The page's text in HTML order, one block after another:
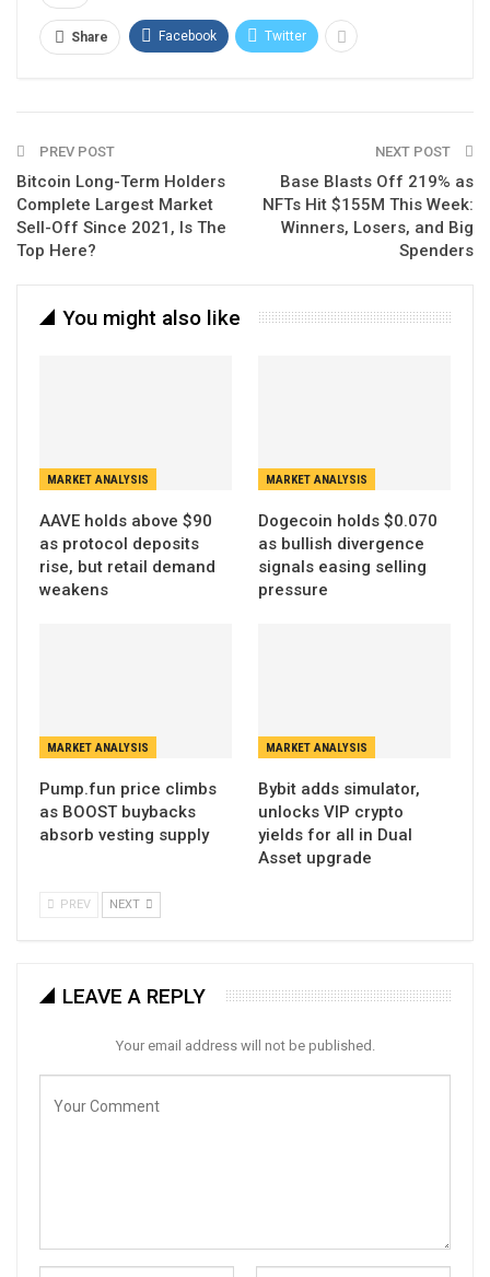
Share Facebook Twitter
PREV POST
Bitcoin Long-Term Holders
Complete Largest Market
Sell-Off Since 2021, Is The
Top Here?
NEXT POST
Base Blasts Off 219% as
NFTs Hit $155M This Week:
Winners, Losers, and Big
Spenders
You might also like
MARKET ANALYSIS
AAVE holds above $90
as protocol deposits
rise, but retail demand
weakens
MARKET ANALYSIS
Dogecoin holds $0.070
as bullish divergence
signals easing selling
pressure
MARKET ANALYSIS
Pump.fun price climbs
as BOOST buybacks
absorb vesting supply
MARKET ANALYSIS
Bybit adds simulator,
unlocks VIP crypto
yields for all in Dual
Asset upgrade
PREV NEXT
LEAVE A REPLY
Your email address will not be published.